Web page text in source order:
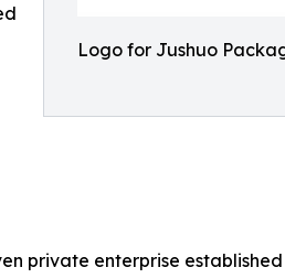
Logo for Jushuo
private enterprise established